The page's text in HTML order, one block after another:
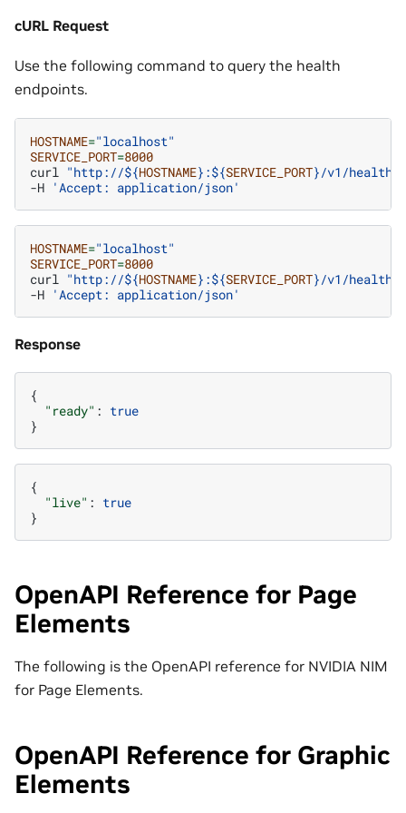
cURL Request
Use the following command to query the health
endpoints.
HOSTNAME="localhost"
SERVICE_PORT=8000
curl "http://${HOSTNAME} :${SERVICE_PORT}/v1/health/
-H 'Accept: application/json'
HOSTNAME="localhost"
SERVICE_PORT=8000
curl "http://${HOSTNAME} :${SERVICE_PORT}/v1/
-H 'Accept: application/json'
Response
{
"ready" : true
}
{
"live" : true
}
OpenAPI Reference for Page
Elements
The following is the OpenAPI reference for NVIDIA NIM
for Page Elements.
OpenAPI Reference for Graphic
Elements